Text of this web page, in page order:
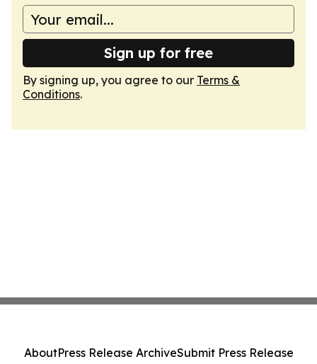
Sign up for free
By signing up, you agree to our Terms &
Conditions.
AboutPress Release ArchiveSubmit Press Release